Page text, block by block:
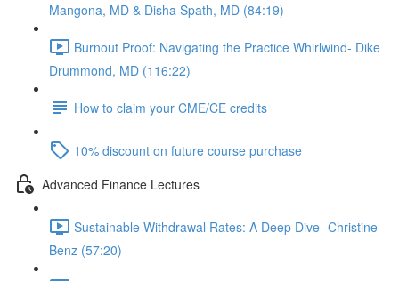
Mangona, MD & Disha Spath, MD (84:19)
Burnout Proof: Navigating the Practice Whirlwind- Dike
Drummond, MD (116:22)
How to claim your CME/CE credits
10% discount on future course purchase
Advanced Finance Lectures
Sustainable Withdrawal Rates: A Deep Dive- Christine
Benz (57:20)